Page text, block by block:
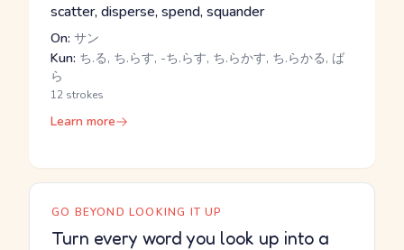
scatter, disperse, spend, squander
On: サン
Kun: ち.る, ち.らす, -ち.らす, ち.らかす, ち.らかる, ば
ら
12 strokes
Learn more
GO BEYOND LOOKING IT UP
Turn every word you look up into a